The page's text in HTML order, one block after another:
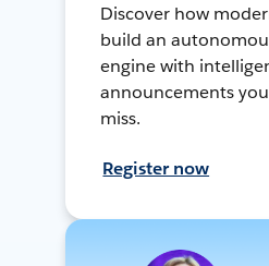
Discover how
build an
engine with
announcements
miss.
Register now